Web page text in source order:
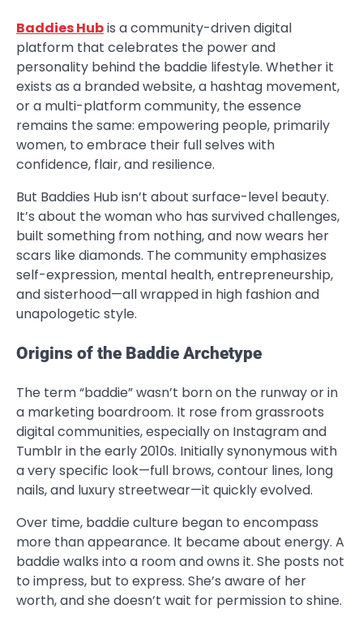
Baddies Hubis a community-driven digital
platform that celebrates the power and
personality behind the baddie lifestyle. Whether it
exists as a branded website, a hashtag movement,
or a multi-platform community, the essence
remains the same: empowering people, primarily
women, to embrace their full selves with
confidence, flair, and resilience.
But Baddies Hub isn’t about surface-level beauty.
It’s about the woman who has survived challenges,
built something from nothing, and now wears her
scars like diamonds. The community emphasizes
self-expression, mental health, entrepreneurship,
and sisterhood—all wrapped in high fashion and
unapologetic style.
Origins of the Baddie Archetype
The term “baddie” wasn’t born on the runway or in
a marketing boardroom. It rose from grassroots
digital communities, especially on Instagram and
Tumblr in the early 2010s. Initially synonymous with
a very specific look—full brows, contour lines, long
nails, and luxury streetwear—it quickly evolved.
Over time, baddie culture began to encompass
more than appearance. It became about energy. A
baddie walks into a room and owns it. She posts not
to impress, but to express. She’s aware of her
worth, and she doesn’t wait for permission to shine.